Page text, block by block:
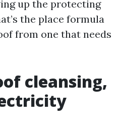
up the protecting
the place formula
from one that needs
cleansing,